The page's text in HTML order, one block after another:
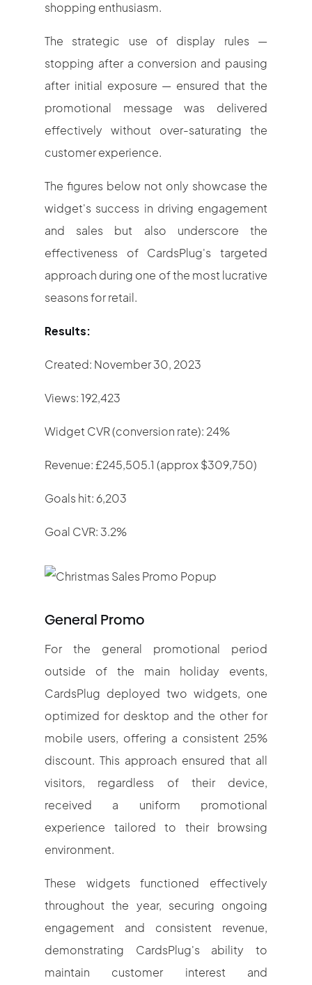
shopping enthusiasm.
The strategic use of display rules —
stopping after a conversion and pausing
after initial exposure — ensured that the
promotional message was delivered
effectively without over-saturating the
customer experience.
The figures below not only showcase the
widget's success in driving engagement
and sales but also underscore the
effectiveness of CardsPlug's targeted
approach during one of the most lucrative
seasons for retail.
Results:
Created: November 30, 2023
Views: 192,423
Widget CVR (conversion rate): 24%
Revenue: £245,505.1 (approx $309,750)
Goals hit: 6,203
Goal CVR: 3.2%
General Promo
For the general promotional period
outside of the main holiday events,
CardsPlug deployed two widgets, one
optimized for desktop and the other for
mobile users, offering a consistent 25%
discount. This approach ensured that all
visitors, regardless of their device,
received a uniform promotional
experience tailored to their browsing
environment.
These widgets functioned effectively
throughout the year, securing ongoing
engagement and consistent revenue,
demonstrating CardsPlug's ability to
maintain customer interest and